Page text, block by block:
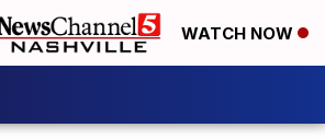
WATCH NOW